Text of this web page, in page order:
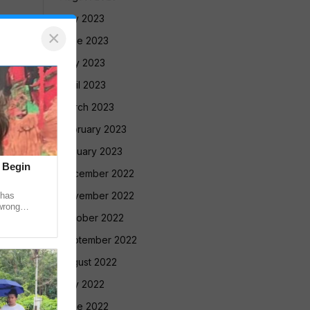
July 2023
June 2023
May 2023
April 2023
March 2023
February 2023
January 2023
December 2022
November 2022
October 2022
September 2022
August 2022
July 2022
June 2022
×